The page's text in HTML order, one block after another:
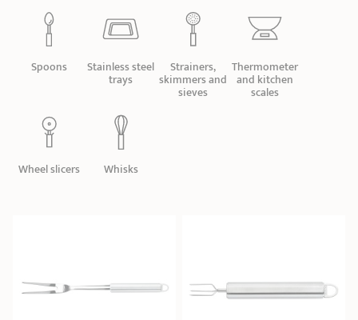
RETAIL OUTLETS
CONTACT
Spoons Stainless steel
trays
Strainers,
skimmers and
sieves
Thermometer
and kitchen
scales
Wheel slicers Whisks